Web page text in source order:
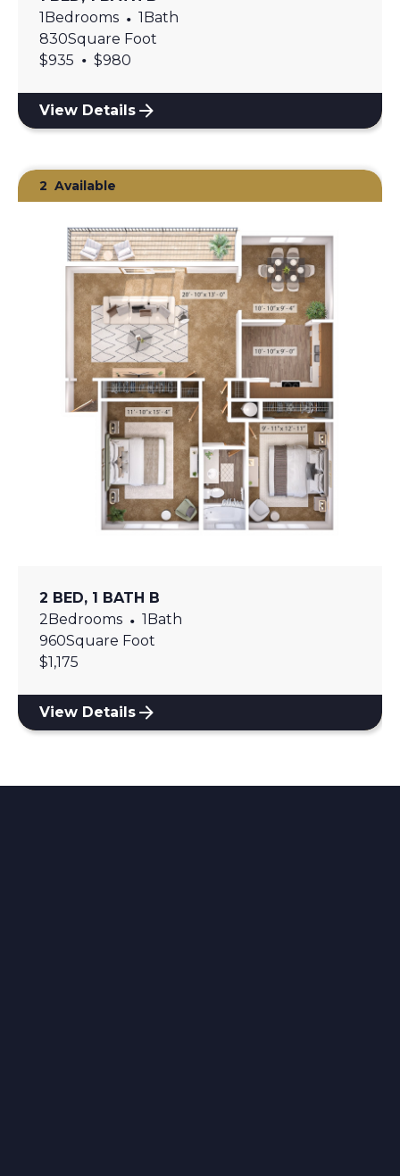
1Bedrooms • 1Bath
830Square Foot
$935 • $980
View Details
2 Available
2 BED, 1 BATH B
2Bedrooms • 1Bath
960Square Foot
$1,175
View Details